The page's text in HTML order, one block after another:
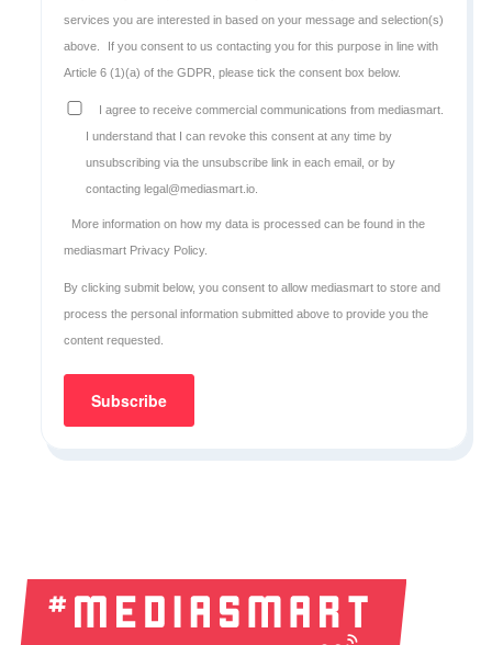
services you are interested in based on your message and selection(s)
above.
If you consent to us contacting you for this purpose in line with
Article 6 (1)(a) of the GDPR, please tick the consent box below.
I agree to receive commercial communications from mediasmart.
I understand that I can revoke this consent at any time by
unsubscribing via the unsubscribe link in each email, or by
contacting legal@mediasmart.io.
More information on how my data is processed can be found in the
mediasmart Privacy Policy.
By clicking submit below, you consent to allow mediasmart to store and
process the personal information submitted above to provide you the
content requested.